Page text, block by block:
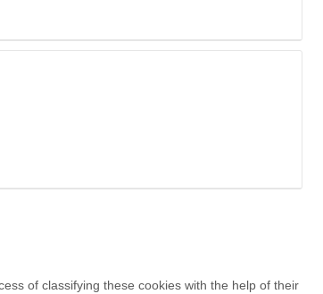
of classifying these cookies with the help of their